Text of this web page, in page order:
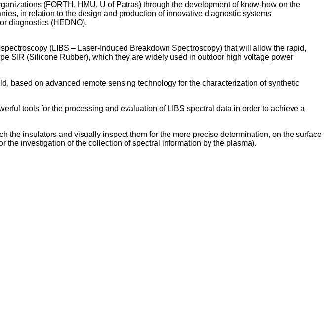
(FORTH, HMU, U of Patras) through the development of know-how on the
in relation to the design and production of innovative diagnostic systems
diagnostics (HEDNO).
(LIBS – Laser-Induced Breakdown Spectroscopy) that will allow the rapid,
SIR (Silicone Rubber), which they are widely used in outdoor high voltage power
based on advanced remote sensing technology for the characterization of synthetic
tools for the processing and evaluation of LIBS spectral data in order to achieve a
the insulators and visually inspect them for the more precise determination, on the surface
the investigation of the collection of spectral information by the plasma).